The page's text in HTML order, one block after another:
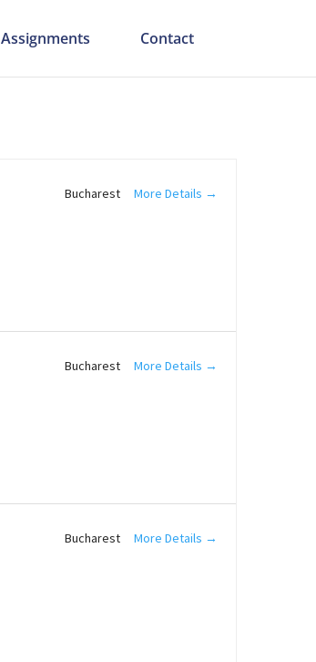
Assignments Contact
Bucharest More Details
Bucharest More Details
Bucharest More Details